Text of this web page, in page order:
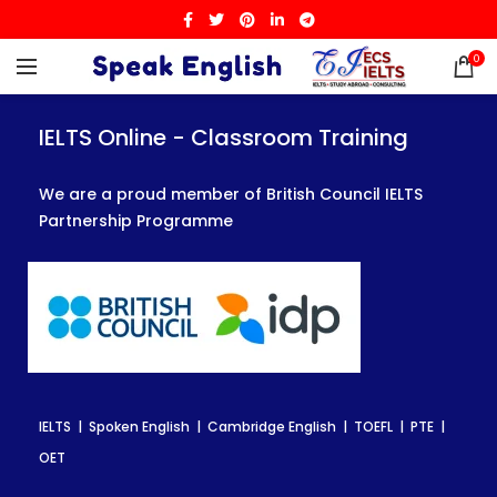
0
IELTS Online - Classroom Training
We are a proud member of British Council IELTS
Partnership Programme
IELTS | Spoken English | Cambridge English | TOEFL | PTE |
OET
IELTS Online - Classroom Training
We are a proud member of British Council IELTS
Partnership Programme
IELTS | Spoken English | Cambridge English | TOEFL | PTE |
OET
IELTS Online - Classroom Training
We are a proud member of British Council IELTS
Partnership Programme
IELTS | Spoken English | Cambridge English | TOEFL | PTE |
OET